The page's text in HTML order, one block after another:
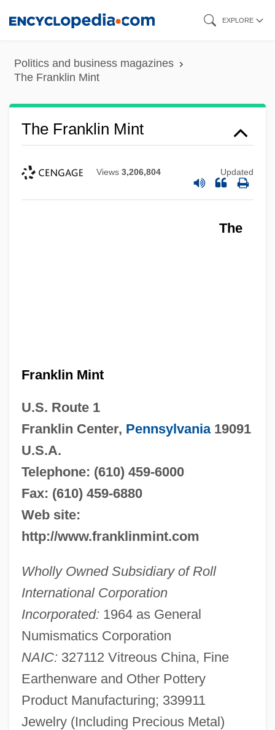
content
EXPLORE
Politics and business magazines
The Franklin Mint
The Franklin Mint
Views 3,206,804 Updated
The
Franklin Mint
U.S. Route 1
Franklin Center, Pennsylvania19091
U.S.A.
Telephone: (610) 459-6000
Fax: (610) 459-6880
Web site:
http://www.franklinmint.com
Wholly Owned Subsidiary of Roll
International Corporation
Incorporated: 1964 as General
Numismatics Corporation
NAIC: 327112 Vitreous China, Fine
Earthenware and Other Pottery
Product Manufacturing; 339911
Jewelry (Including Precious Metal)